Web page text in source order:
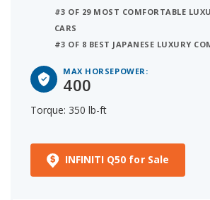
#3 OF 29 MOST COMFORTABLE
CARS
#3 OF 8 BEST JAPANESE LUXURY
MAX HORSEPOWER:
400
Torque: 350 lb-ft
INFINITI Q50 for Sale